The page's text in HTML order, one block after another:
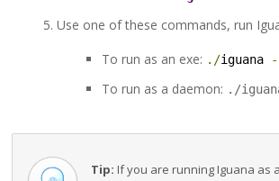
Use one of these commands, run
To run as an exe: ./iguana
To run as a daemon: ./
Tip: If you are running Iguana as